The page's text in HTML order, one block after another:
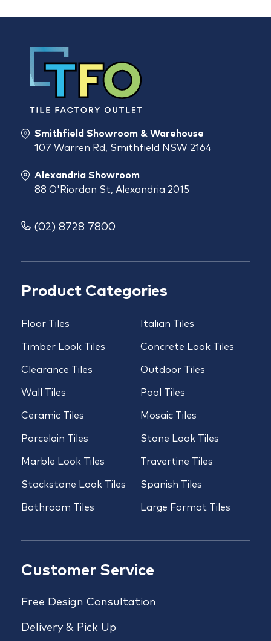
Product Categories
Floor Tiles
Timber Look Tiles
Clearance Tiles
Wall Tiles
Ceramic Tiles
Porcelain Tiles
Marble Look Tiles
Stackstone Look Tiles
Bathroom Tiles
Italian Tiles
Concrete Look Tiles
Outdoor Tiles
Pool Tiles
Mosaic Tiles
Stone Look Tiles
Travertine Tiles
Spanish Tiles
Large Format Tiles
Customer Service
Free Design Consultation
Delivery & Pick Up
Smithfield Showroom & Warehouse
107 Warren Rd, Smithfield NSW 2164
Alexandria Showroom
88 O'Riordan St, Alexandria 2015
(02) 8728 7800